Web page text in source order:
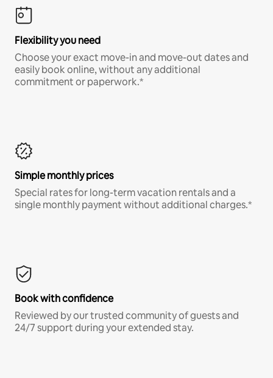
Flexibility you need
Choose your exact move-in and move-out dates and
easily book online, without any additional
commitment or paperwork.*
Simple monthly prices
Special rates for long-term vacation rentals and a
single monthly payment without additional charges.*
Book with confidence
Reviewed by our trusted community of guests and
24/7 support during your extended stay.